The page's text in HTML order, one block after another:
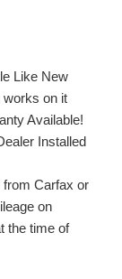
Like New
works on it
Available!
Installed
from Carfax or
on
the time of